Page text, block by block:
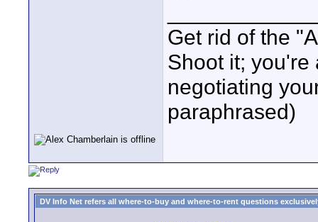
Get rid of the
Shoot it; you're
negotiating
paraphrased)
DV Info Net refers all where-to-buy and where-to-rent questions